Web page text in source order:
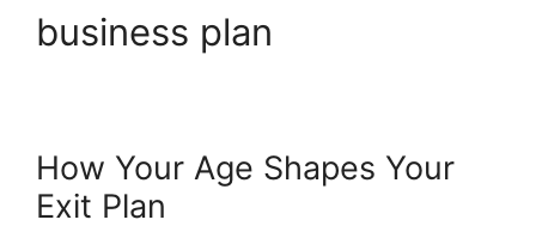
business plan
How Your Age Shapes Your
Exit Plan